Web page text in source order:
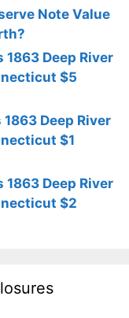
Note Value
1863 Deep River
$5
Deep River
$1
1863 Deep River
$2